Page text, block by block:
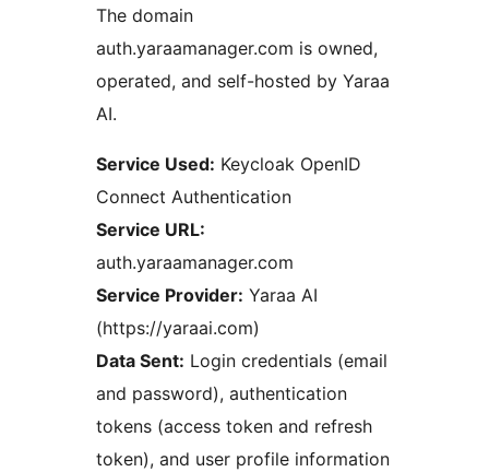
The domain
auth.yaraamanager.com is owned,
operated, and self-hosted by Yaraa
AI.
Service Used: Keycloak OpenID
Connect Authentication
Service URL:
auth.yaraamanager.com
Service Provider: Yaraa AI
(https://yaraai.com)
Data Sent: Login credentials (email
and password), authentication
tokens (access token and refresh
token), and user profile information